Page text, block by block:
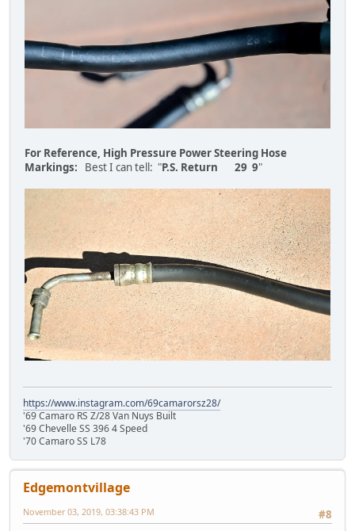
For Reference, High Pressure Power Steering Hose
Markings: Best I can tell: "P.S. Return 29 9"
https://www.instagram.com/69camarorsz28/
'69 Camaro RS Z/28 Van Nuys Built
'69 Chevelle SS 396 4 Speed
'70 Camaro SS L78
Edgemontvillage
#8
November 03, 2019, 03:38:43 PM